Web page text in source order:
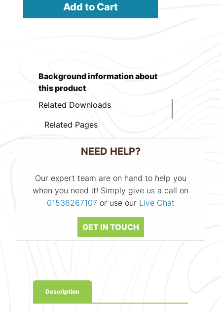
Add to Cart
Background information about
this product
Related Downloads
Related Pages
NEED HELP?
Our expert team are on hand to help you
when you need it! Simply give us a call on
01536267107 or use our Live Chat
GET IN TOUCH
Description